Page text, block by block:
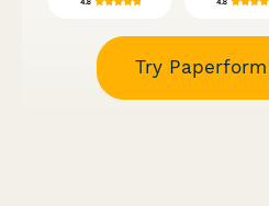
Try